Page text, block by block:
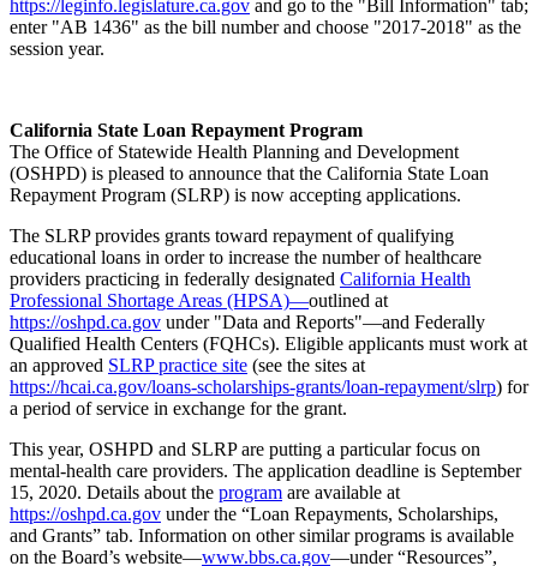
https://leginfo.legislature.ca.gov and go to the "Bill Information" tab;
enter "AB 1436" as the bill number and choose "2017-2018" as the
session year.
California State Loan Repayment Program
The Office of Statewide Health Planning and Development
(OSHPD) is pleased to announce that the California State Loan
Repayment Program (SLRP) is now accepting applications.
The SLRP provides grants toward repayment of qualifying
educational loans in order to increase the number of healthcare
providers practicing in federally designated California Health
Professional Shortage Areas (HPSA)—outlined at
https://oshpd.ca.gov under "Data and Reports"—and Federally
Qualified Health Centers (FQHCs). Eligible applicants must work at
an approved SLRP practice site (see the sites at
https://hcai.ca.gov/loans-scholarships-grants/loan-repayment/slrp) for
a period of service in exchange for the grant.
This year, OSHPD and SLRP are putting a particular focus on
mental-health care providers. The application deadline is September
15, 2020. Details about the program are available at
https://oshpd.ca.gov under the “Loan Repayments, Scholarships,
and Grants” tab. Information on other similar programs is available
on the Board’s website—www.bbs.ca.gov—under “Resources”,